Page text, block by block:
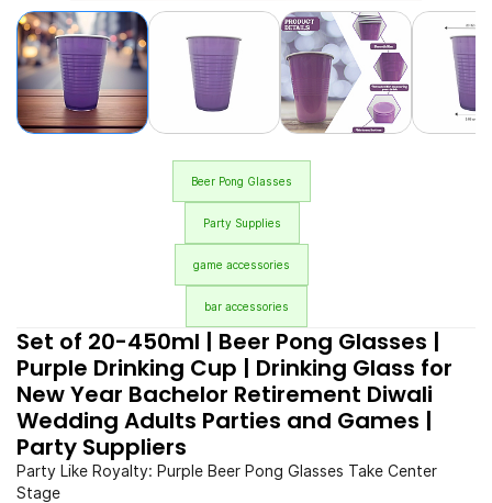
Beer Pong Glasses
Party Supplies
game accessories
bar accessories
Set of 20-450ml | Beer Pong Glasses |
Purple Drinking Cup | Drinking Glass for
New Year Bachelor Retirement Diwali
Wedding Adults Parties and Games |
Party Suppliers
Party Like Royalty: Purple Beer Pong Glasses Take Center
Stage